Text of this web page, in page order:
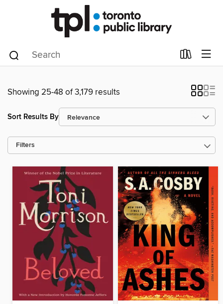
Showing 25-48 of 3,179 results
Sort Results By
Filters